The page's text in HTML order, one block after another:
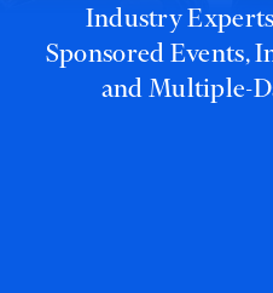
Industry
Sponsored Events,
and Multiple-